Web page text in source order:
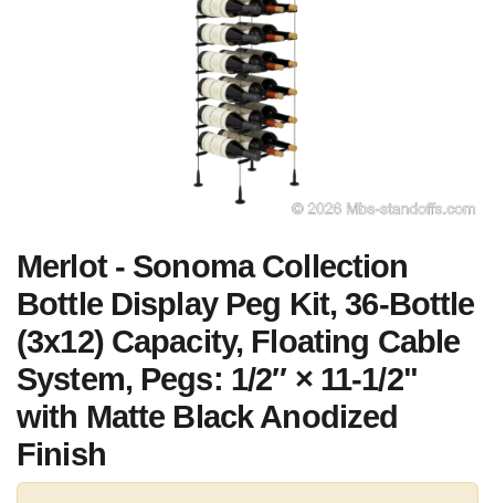
Merlot - Sonoma Collection
Bottle Display Peg Kit, 36-Bottle
(3x12) Capacity, Floating Cable
System, Pegs: 1/2″ × 11-1/2"
with Matte Black Anodized
Finish